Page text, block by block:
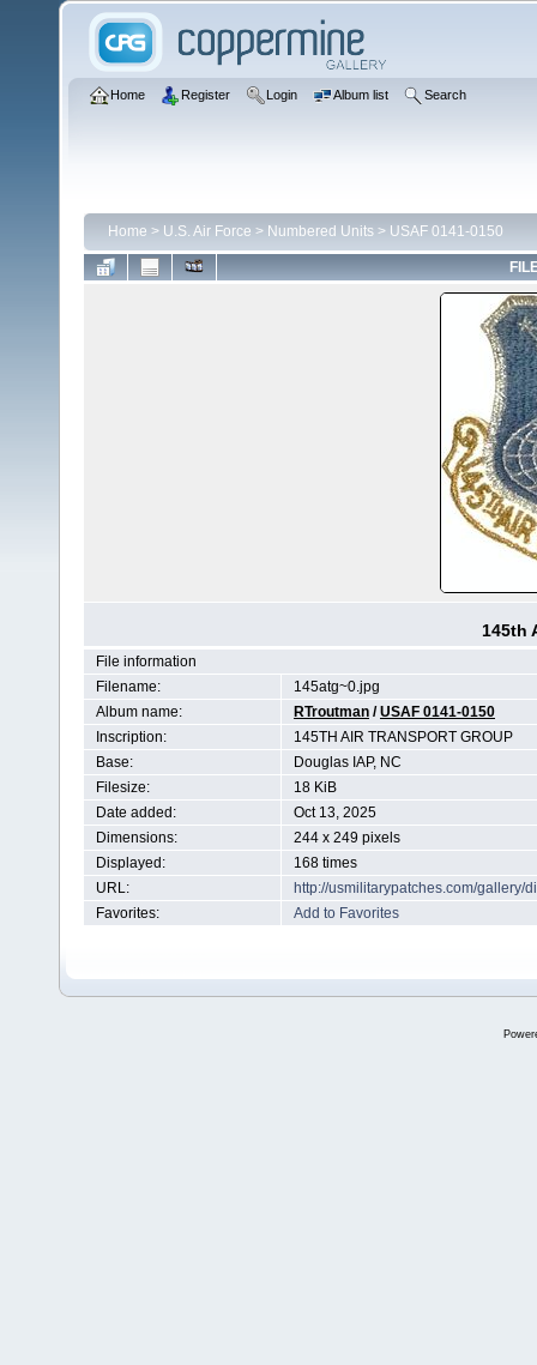
Home Register Login Album list Search
Home > U.S. Air Force > Numbered Units > USAF 0141-0150
145th
File information
Filename:
145atg~0.jpg
Album name:
RTroutman /USAF 0141-0150
Inscription:
145TH AIR TRANSPORT GROUP
Base:
Douglas IAP, NC
Filesize:
18 KiB
Date added:
Oct 13, 2025
Dimensions:
244 x 249 pixels
Displayed:
168 times
URL:
http://usmilitarypatches.com/gallery/
Favorites:
Add to Favorites